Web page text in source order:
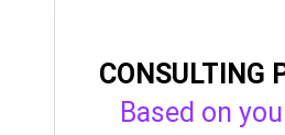
CONSULTING
Based on